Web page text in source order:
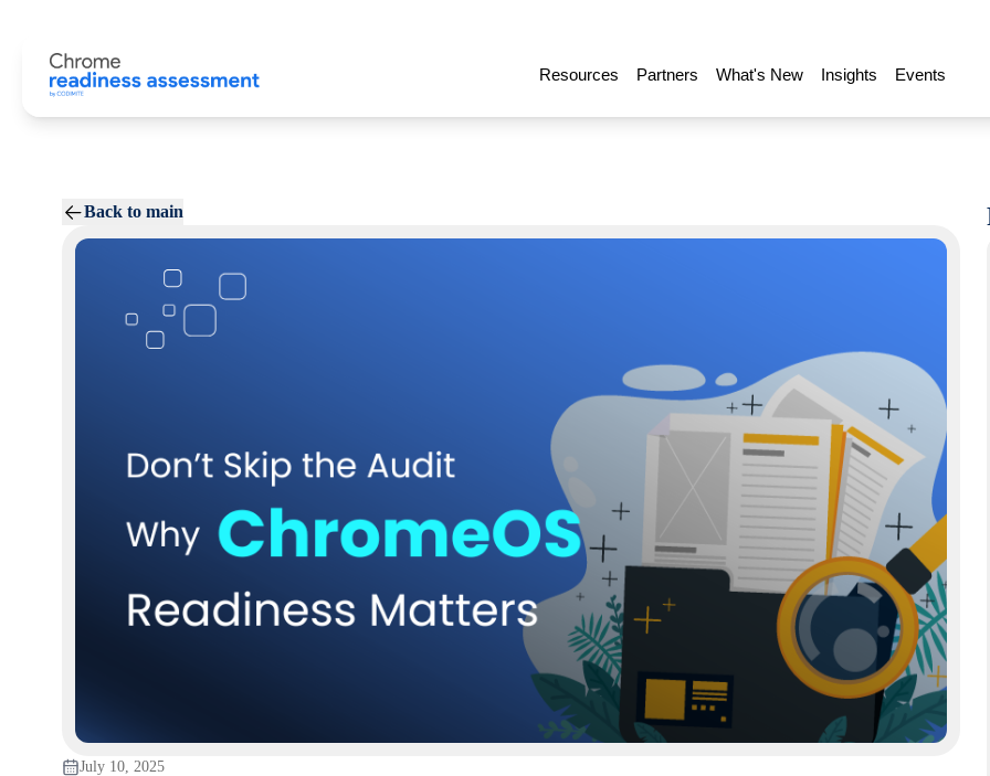
Resources Partners What's New Insights Events
Back to main
July 10, 2025